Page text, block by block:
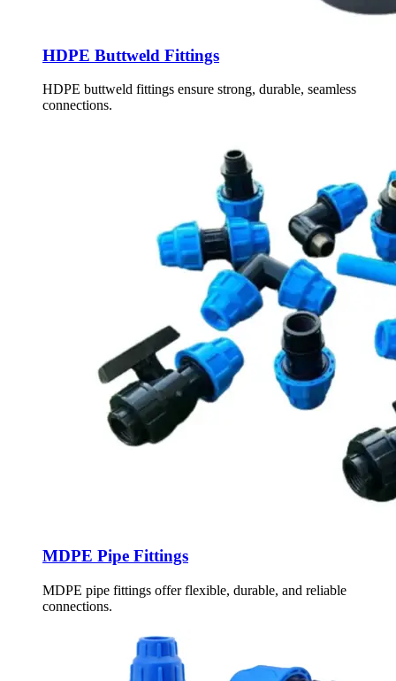
HDPE Buttweld Fittings
HDPE buttweld fittings ensure strong, durable, seamless
connections.
MDPE Pipe Fittings
MDPE pipe fittings offer flexible, durable, and reliable
connections.